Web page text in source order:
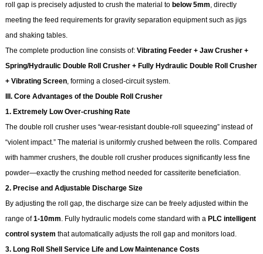
roll gap is precisely adjusted to crush the material to below 5mm, directly
meeting the feed requirements for gravity separation equipment such as jigs
and shaking tables.
The complete production line consists of: Vibrating Feeder + Jaw Crusher +
Spring/Hydraulic Double Roll Crusher + Fully Hydraulic Double Roll Crusher
+ Vibrating Screen, forming a closed-circuit system.
III. Core Advantages of the Double Roll Crusher
1. Extremely Low Over-crushing Rate
The double roll crusher uses “wear-resistant double-roll squeezing” instead of
“violent impact.” The material is uniformly crushed between the rolls. Compared
with hammer crushers, the double roll crusher produces significantly less fine
powder—exactly the crushing method needed for cassiterite beneficiation.
2. Precise and Adjustable Discharge Size
By adjusting the roll gap, the discharge size can be freely adjusted within the
range of1-10mm. Fully hydraulic models come standard with a PLC intelligent
control system that automatically adjusts the roll gap and monitors load.
3. Long Roll Shell Service Life and Low Maintenance Costs